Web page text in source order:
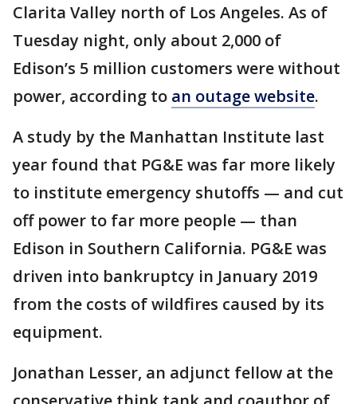
Clarita Valley north of Los Angeles. As of
Tuesday night, only about 2,000 of
Edison’s 5 million customers were without
power, according to an outage website.
A study by the Manhattan Institute last
year found that PG&E was far more likely
to institute emergency shutoffs — and cut
off power to far more people — than
Edison in Southern California. PG&E was
driven into bankruptcy in January 2019
from the costs of wildfires caused by its
equipment.
Jonathan Lesser, an adjunct fellow at the